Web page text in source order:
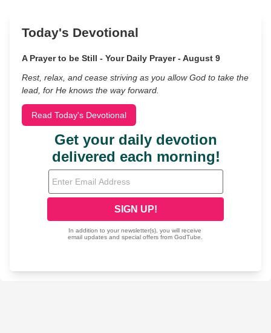
Today's Devotional
A Prayer to be Still - Your Daily Prayer - August 9
Rest, relax, and cease striving as you allow God to take the
lead, for He knows the way forward.
Read Today's Devotional